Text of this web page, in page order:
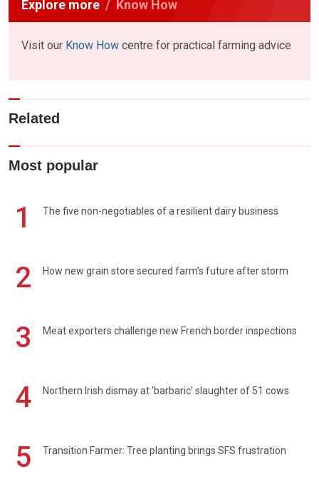
Explore more Know How
Visit our Know How centre for practical farming advice
Related
Most popular
1 The five non-negotiables of a resilient dairy business
2 How new grain store secured farm's future after storm
3 Meat exporters challenge new French border inspections
4 Northern Irish dismay at 'barbaric' slaughter of 51 cows
5 Transition Farmer: Tree planting brings SFS frustration